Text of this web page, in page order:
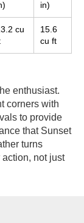
in)
cu
15.6
cu ft
enthusiast.
corners with
to provide
that Sunset
turns
not just